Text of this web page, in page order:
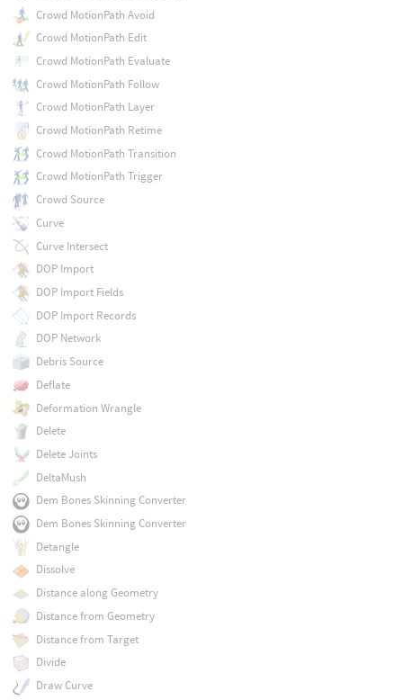
Crowd MotionPath Avoid
Crowd MotionPath Edit
Crowd MotionPath Evaluate
Crowd MotionPath Follow
Crowd MotionPath Layer
Crowd MotionPath Retime
Crowd MotionPath Transition
Crowd MotionPath Trigger
Crowd Source
Curve
Curve Intersect
DOP Import
DOP Import Fields
DOP Import Records
DOP Network
Debris Source
Deflate
Deformation Wrangle
Delete
Delete Joints
DeltaMush
Dem Bones Skinning Converter
Dem Bones Skinning Converter
Detangle
Dissolve
Distance along Geometry
Distance from Geometry
Distance from Target
Divide
Draw Curve